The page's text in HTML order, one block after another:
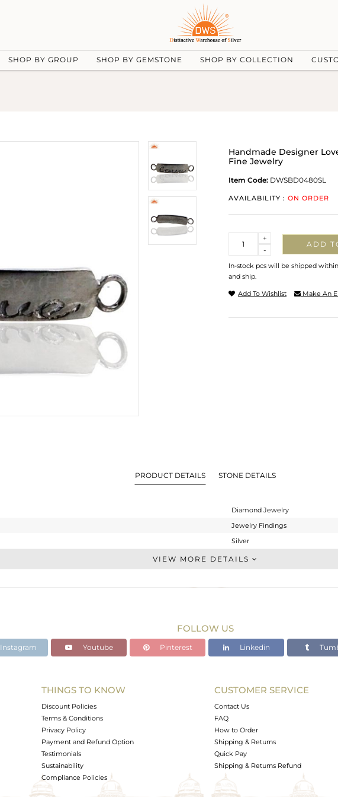
SHOP BY GROUP SHOP BY GEMSTONE SHOP BY COLLECTION
Handmade Designer
Fine Jewelry
Item Code: DWSBD0480SL
AVAILABILITY : ON ORDER
-
+
ADD
In-stock pcs will be shipped
and ship.
Add To Wishlist Make An
PRODUCT DETAILS STONE DETAILS
Diamond Jewelry
Jewelry Findings
Silver
CONNECTORS
0 cts
0
VIEW MORE DETAILS
FOLLOW US
Instagram Youtube Pinterest Linkedin
THINGS TO KNOW
Discount Policies
Terms & Conditions
Privacy Policy
Payment and Refund Option
Testimonials
Sustainability
Compliance Policies
CUSTOMER SERVICE
Contact Us
FAQ
How to Order
Shipping & Returns
Quick Pay
Shipping & Returns Refund